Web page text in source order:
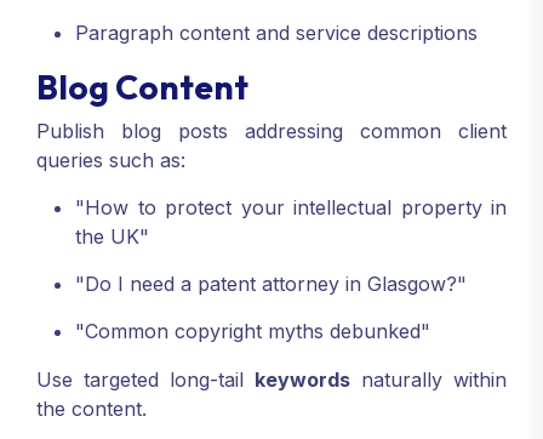
Paragraph content and service descriptions
Blog Content
Publish blog posts addressing common client
queries such as:
"How to protect your intellectual property in
the UK"
"Do I need a patent attorney in Glasgow?"
"Common copyright myths debunked"
Use targeted long-tail keywords naturally within
the content.